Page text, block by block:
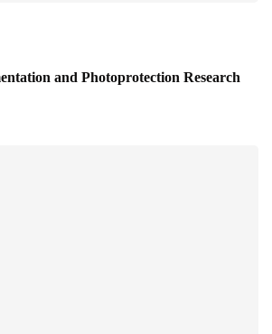
and Photoprotection Research